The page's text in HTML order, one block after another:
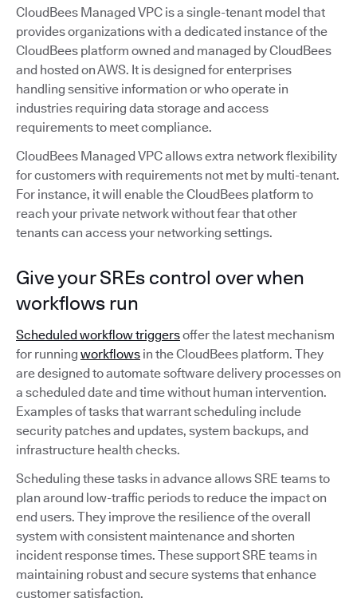
CloudBees Managed VPC is a single-tenant model that
provides organizations with a dedicated instance of the
CloudBees platform owned and managed by CloudBees
and hosted on AWS. It is designed for enterprises
handling sensitive information or who operate in
industries requiring data storage and access
requirements to meet compliance.
CloudBees Managed VPC allows extra network flexibility
for customers with requirements not met by multi-tenant.
For instance, it will enable the CloudBees platform to
reach your private network without fear that other
tenants can access your networking settings.
Give your SREs control over when
workflows run
Scheduled workflow triggersoffer the latest mechanism
for running workflows in the CloudBees platform. They
are designed to automate software delivery processes on
a scheduled date and time without human intervention.
Examples of tasks that warrant scheduling include
security patches and updates, system backups, and
infrastructure health checks.
Scheduling these tasks in advance allows SRE teams to
plan around low-traffic periods to reduce the impact on
end users. They improve the resilience of the overall
system with consistent maintenance and shorten
incident response times. These support SRE teams in
maintaining robust and secure systems that enhance
customer satisfaction.